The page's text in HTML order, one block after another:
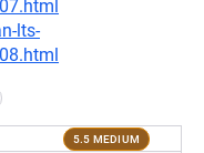
lts-
5.5 MEDIUM